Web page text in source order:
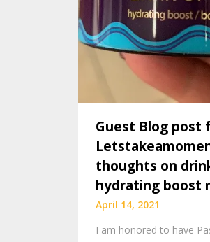
Guest Blog post
thoughts on
hydrating boost
April 14, 2021
I am honored to have